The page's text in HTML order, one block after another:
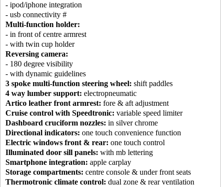
- ipod/iphone integration
- usb connectivity #
Multi-function holder:
- in front of centre armrest
- with twin cup holder
Reversing camera:
- 180 degree visibility
- with dynamic guidelines
3 spoke multi-function steering wheel: shift paddles
4 way lumber support: electropneumatic
Artico leather front armrest: fore & aft adjustment
Cruise control with Speedtronic: variable speed limiter
Dashboard cruciform nozzles: in silver chrome
Directional indicators: one touch convenience function
Electric windows front & rear: one touch control
Illuminated door sill panels: with mb lettering
Smartphone integration: apple carplay
Storage compartments: centre console & under front seats
Thermotronic climate control: dual zone & rear ventilation